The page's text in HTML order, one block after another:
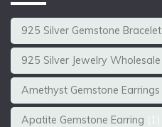
925 Silver Gemstone Bracelet
925 Silver Jewelry Wholesale
Amethyst Gemstone Earrings
Apatite Gemstone Earring (1)